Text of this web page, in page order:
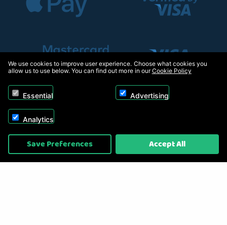
Copyright © 2026, Appliance Electronics Ltd T/A RC Model Shop. Powered by
On2net (UK) Ltd
We use cookies to improve user experience. Choose what cookies you
allow us to use below. You can find out more in ourCookie Policy
Essential Advertising
Analytics
Save Preferences Accept All